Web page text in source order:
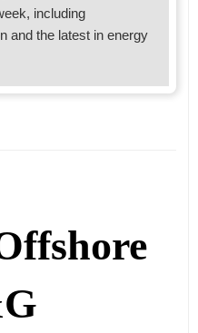
including
and the latest in energy